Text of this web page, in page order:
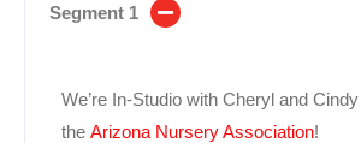
Segment 1
We’re In-Studio with Cheryl and
the Arizona Nursery Association!